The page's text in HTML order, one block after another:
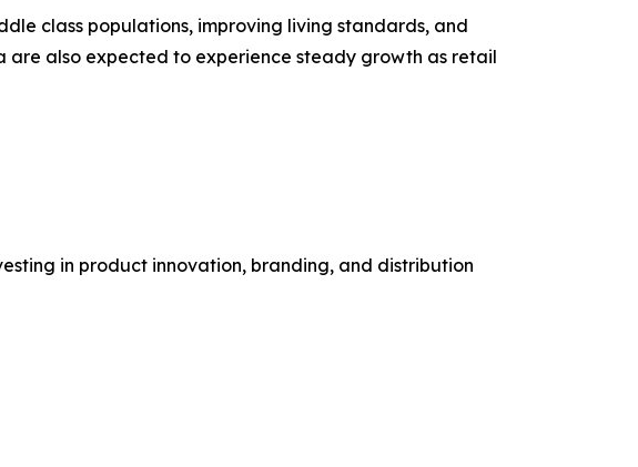
class populations, improving living standards, and
are also expected to experience steady growth as retail
in product innovation, branding, and distribution